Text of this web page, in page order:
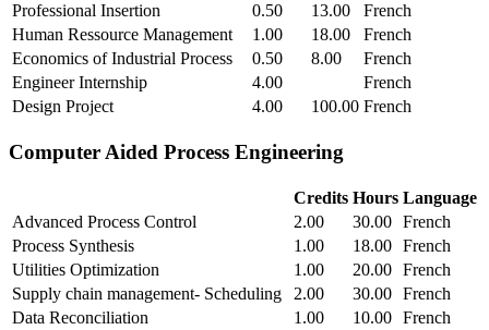
Professional Insertion
0.50 13.00
French
Human Ressource Management
1.00 18.00
French
Economics of Industrial Process
0.50 8.00
French
Engineer Internship
4.00
French
Design Project
4.00 100.00 French
Computer Aided Process Engineering
Credits Hours Language
Advanced Process Control
2.00 30.00 French
Process Synthesis
1.00 18.00 French
Utilities Optimization
1.00 20.00 French
Supply chain management- Scheduling
2.00 30.00 French
Data Reconciliation
1.00 10.00 French